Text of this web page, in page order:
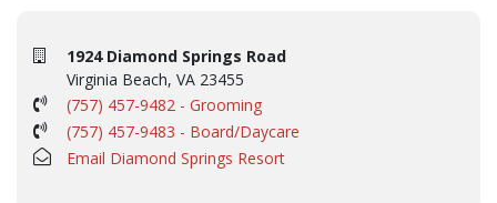
1924 Diamond Springs Road
Virginia Beach, VA 23455
(757) 457-9482 - Grooming
(757) 457-9483 - Board/Daycare
Email Diamond Springs Resort